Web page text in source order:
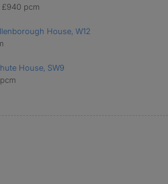
£940 pcm
House, W12
House, SW9